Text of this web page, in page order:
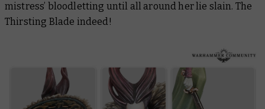
mistress’ bloodletting until all around her lie slain. The
Thirsting Blade indeed!